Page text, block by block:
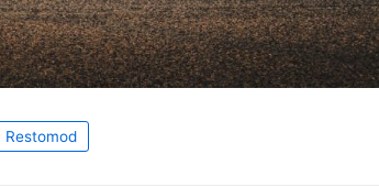
Restomod